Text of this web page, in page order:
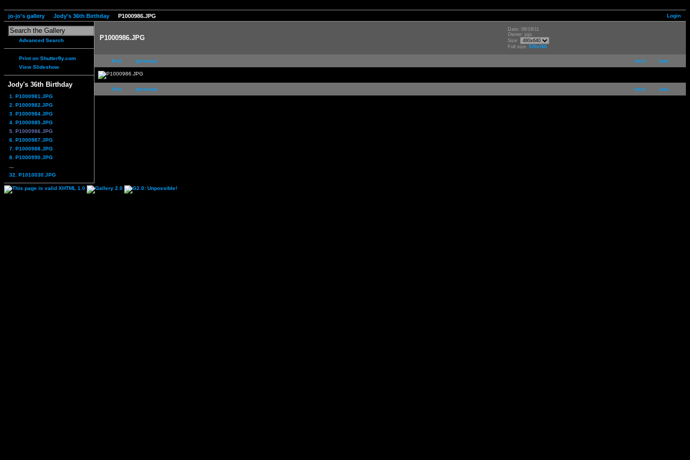
Login
jo-jo's gallery Jody's 36th Birthday P1000986.JPG
Advanced Search
Print on Shutterfly.com
View Slideshow
Jody's 36th Birthday
1. P1000981.JPG
2. P1000982.JPG
3. P1000984.JPG
4. P1000985.JPG
5. P1000986.JPG
6. P1000987.JPG
7. P1000988.JPG
8. P1000990.JPG
32. P1010030.JPG
P1000986.JPG
Date: 08/19/11
Owner: jojo
Size:
Full size: 576x768
next last
first previous
next last
first previous